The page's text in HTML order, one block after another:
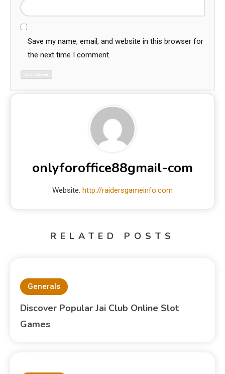
Save my name, email, and website in this browser for
the next time I comment.
onlyforoffice88gmail-com
Website: http://raidersgameinfo.com
RELATED POSTS
Generals
Discover Popular Jai Club Online Slot
Games